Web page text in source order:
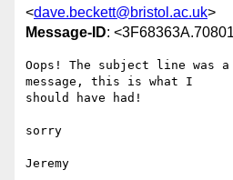
<dave.beckett@bristol.ac.uk>
Message-ID:
Oops! The subject line was
message, this is what I
should have had!
sorry